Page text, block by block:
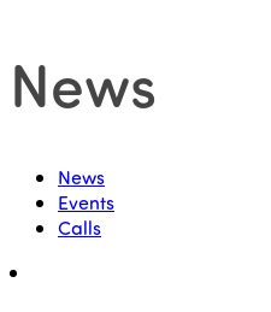
News
News
Events
Calls